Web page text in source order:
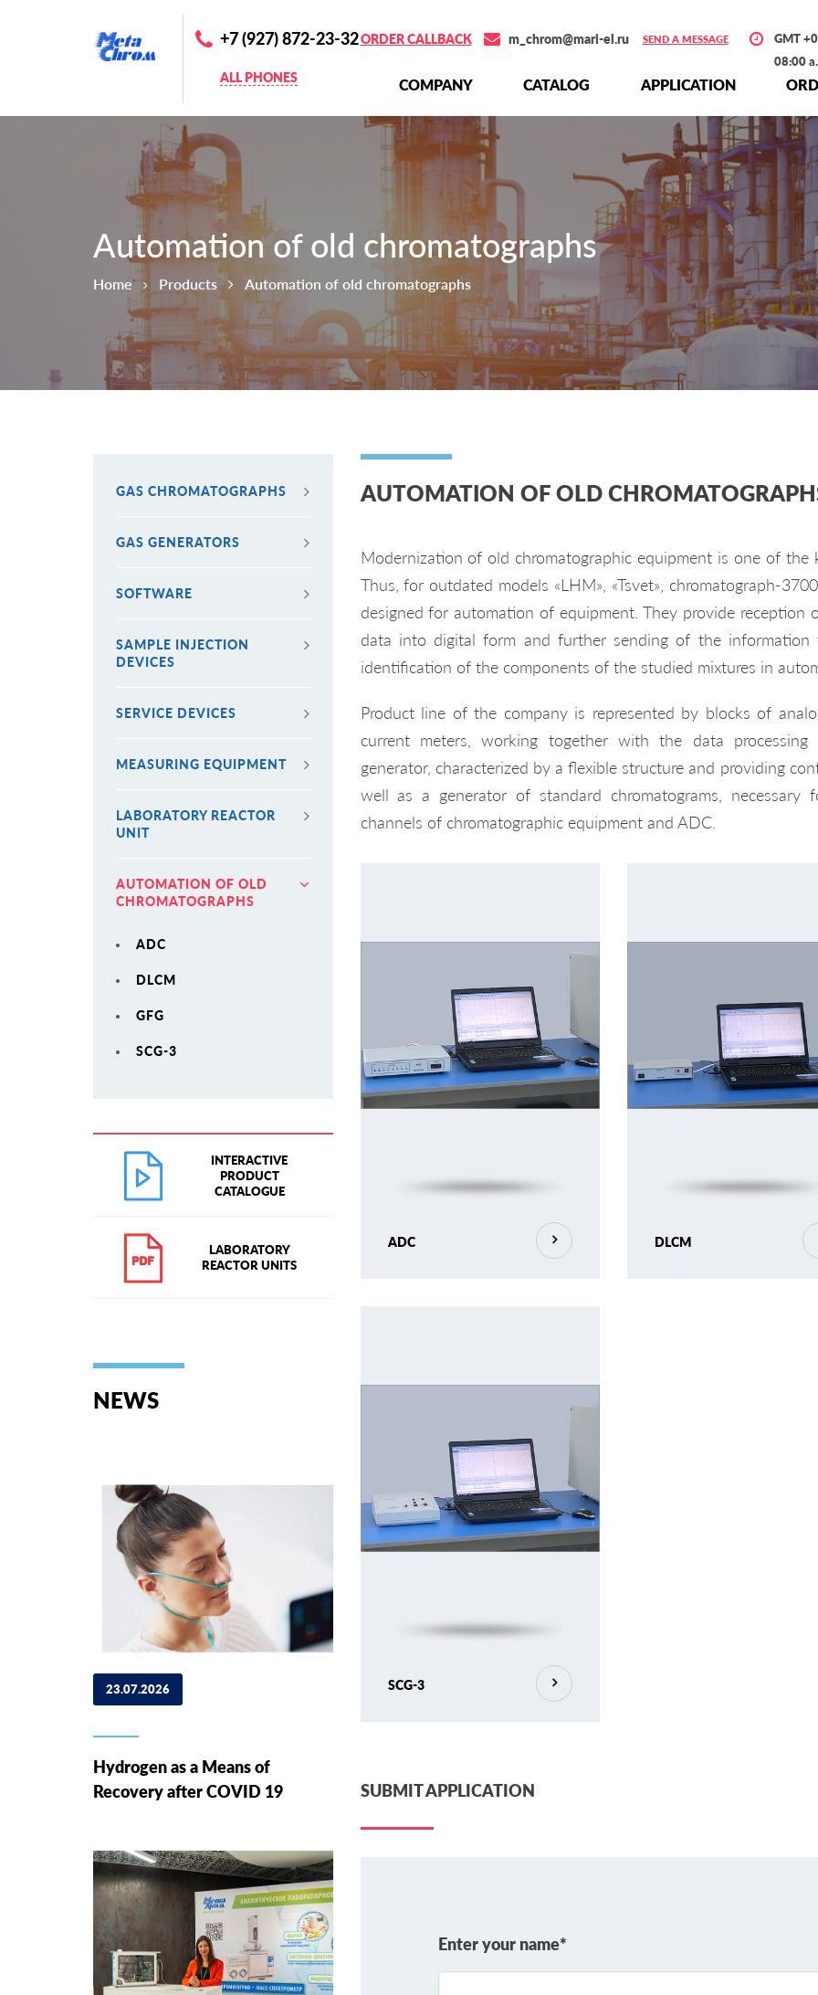
+7 (927) 872-23-32
ALL PHONES
ORDER CALLBACK m_chrom@mari-el.ru SEND A MESSAGE
GMT
08:00
СOMPANY СATALOG APPLICATION
Automation of old chromatographs
Home Products Automation of old chromatographs
GAS CHROMATOGRAPHS
GAS GENERATORS
SOFTWARE
SAMPLE INJECTION
DEVICES
SERVICE DEVICES
MEASURING EQUIPMENT
LABORATORY REACTOR
UNIT
AUTOMATION OF OLD
CHROMATOGRAPHS
ADC
DLCM
GFG
SCG-3
INTERACTIVE
PRODUCT
CATALOGUE
LABORATORY
REACTOR UNITS
NEWS
23.07.2026
Hydrogen as a Means of
Recovery after COVID 19
AUTOMATION OF OLD
Modernization of old chromatographic equipment is one of the
Thus, for outdated models «LHM», «Tsvet», chromatograph-
designed for automation of equipment. They provide reception
data into digital form and further sending of the
identification of the components of the studied mixtures in
Product line of the company is represented by blocks of
current meters, working together with the data
generator, characterized by a flexible structure and providing
well as a generator of standard chromatograms,
channels of chromatographic equipment and ADC.
ADC DLCM
SCG-3
SUBMIT APPLICATION
Enter your name*